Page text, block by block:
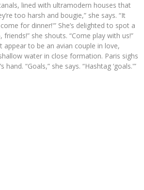
lined with ultramodern houses that
too harsh and bougie,” she says. “It
come for dinner!'” She’s delighted to spot a
friends!” she shouts. “Come play with us!”
to be an avian couple in love,
water in close formation. Paris sighs
hand. “Goals,” she says. “Hashtag ‘goals.'”